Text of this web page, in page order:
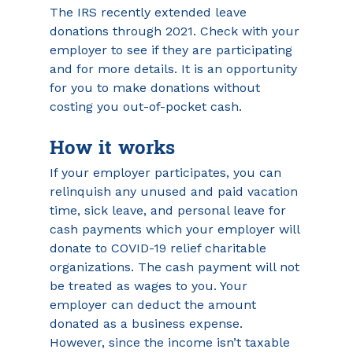
The IRS recently extended leave
donations through 2021. Check with your
employer to see if they are participating
and for more details. It is an opportunity
for you to make donations without
costing you out-of-pocket cash.
How it works
If your employer participates, you can
relinquish any unused and paid vacation
time, sick leave, and personal leave for
cash payments which your employer will
donate to COVID-19 relief charitable
organizations. The cash payment will not
be treated as wages to you. Your
employer can deduct the amount
donated as a business expense.
However, since the income isn’t taxable